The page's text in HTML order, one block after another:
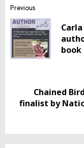
Post
navigation
Previous
book
Next
Chained
finalist by